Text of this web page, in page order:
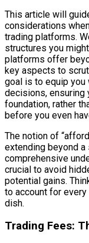
This article will
considerations
trading platforms.
structures you
platforms offer
key aspects to
goal is to equip
decisions, ensuring
foundation, rather
before you even
The notion of
extending beyond
comprehensive
crucial to avoid
potential gains.
to account for
dish.
Trading Fees: